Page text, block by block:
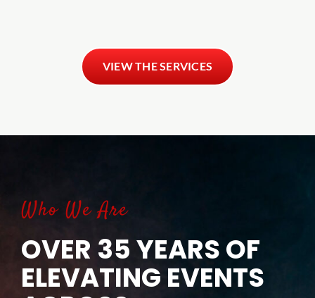
VIEW THE SERVICES
Who We Are
OVER 35 YEARS OF
ELEVATING EVENTS